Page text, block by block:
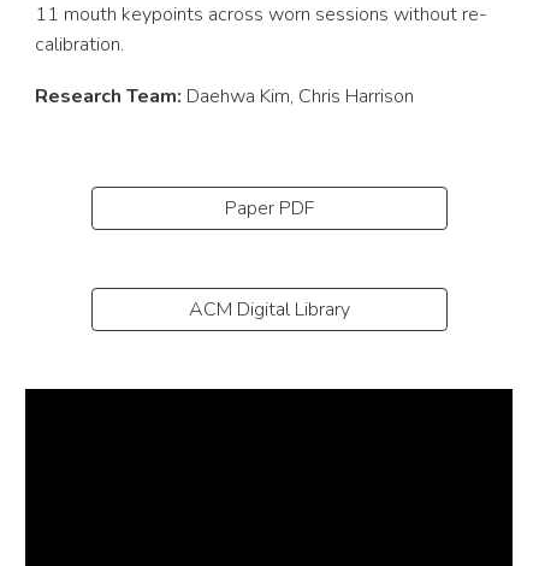
11 mouth keypoints across worn sessions without re-
calibration.
Research Team: Daehwa Kim, Chris Harrison
Paper PDF
ACM Digital Library